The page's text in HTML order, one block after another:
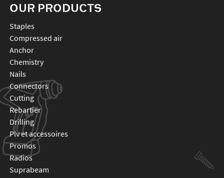
OUR PRODUCTS
staples
compressed air
anchor
chemistry
nails
connectors
cutting
rebartier
drilling
plv et accessoires
promos
radios
suprabeam